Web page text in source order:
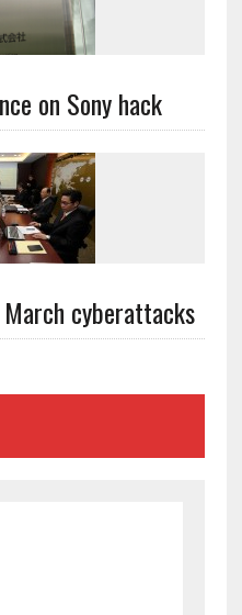
on Sony hack
cyberattacks